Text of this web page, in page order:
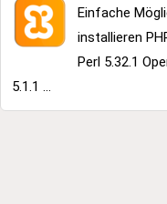
Einfache
installieren
Perl 5.32.1
5.1.1 ...